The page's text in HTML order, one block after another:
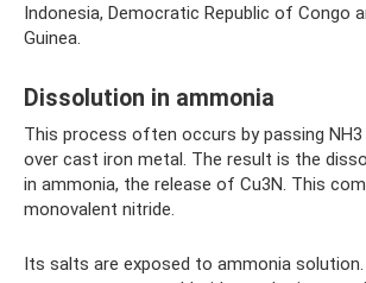
Indonesia, Democratic Republic of Congo
Guinea.
Dissolution in ammonia
This process often occurs by passing
over cast iron metal. The result is the
in ammonia, the release of Cu3N. This
monovalent nitride.
Its salts are exposed to ammonia